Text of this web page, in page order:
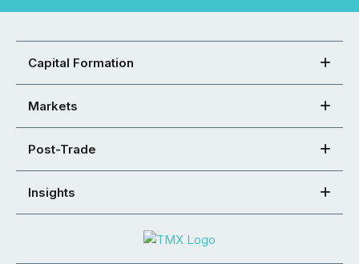
Capital Formation
Markets
Post-Trade
Insights